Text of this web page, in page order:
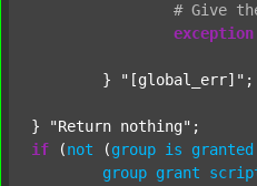
# Give
exception
	}
"[global_err]" ;
} "Return nothing"
if (not (group is granted
group grant